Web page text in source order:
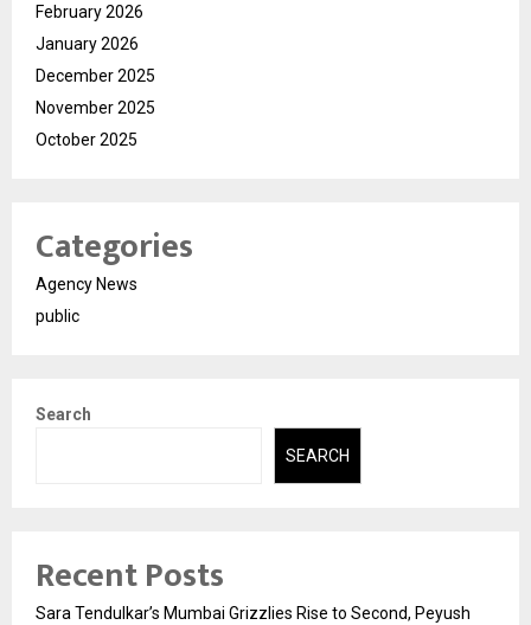
February 2026
January 2026
December 2025
November 2025
October 2025
Categories
Agency News
public
Search
SEARCH
Recent Posts
Sara Tendulkar’s Mumbai Grizzlies Rise to Second, Peyush